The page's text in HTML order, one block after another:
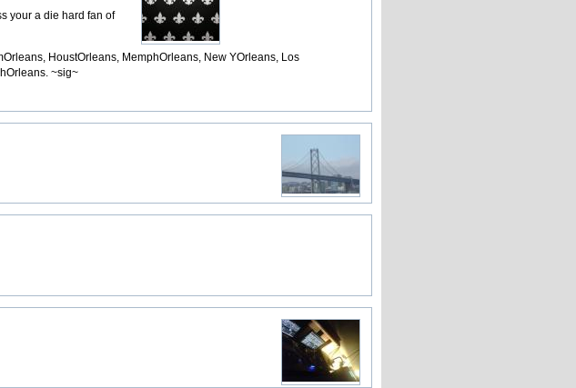
your a die hard fan of
HoustOrleans, MemphOrleans, New YOrleans, Los
~sig~